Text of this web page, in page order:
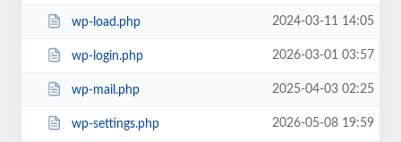
wp-load.php 2024-03-11 14:05
wp-login.php 2026-03-01 03:57
wp-mail.php 2025-04-03 02:25
wp-settings.php 2026-05-08 19:59